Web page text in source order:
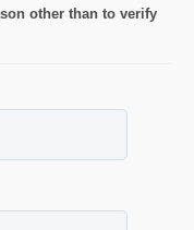
other than to verify